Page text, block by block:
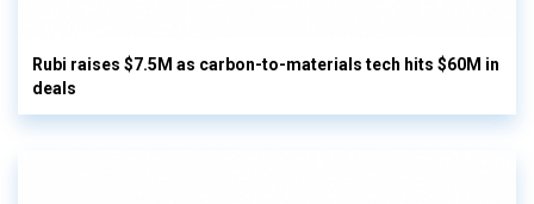
Rubi raises $7.5M as carbon-to-materials tech hits $60M in
deals